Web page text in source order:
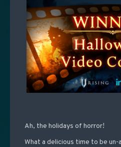
Ah, the holidays of horror!
What a delicious time to be